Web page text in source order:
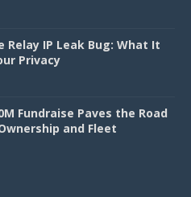
Relay IP Leak Bug: What It
Privacy
Fundraise Paves the Road
and Fleet